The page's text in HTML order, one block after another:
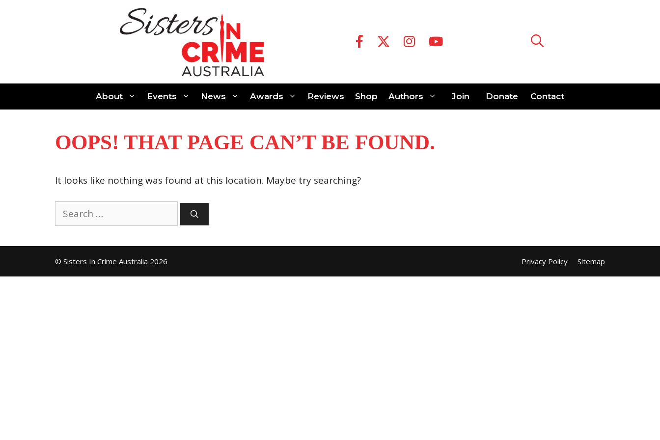
About Events News Awards Reviews Shop Authors Join Donate Contact
OOPS! THAT PAGE CAN’T BE FOUND.
It looks like nothing was found at this location. Maybe try searching?
Search
for:
Privacy Policy Sitemap
© Sisters In Crime Australia 2026